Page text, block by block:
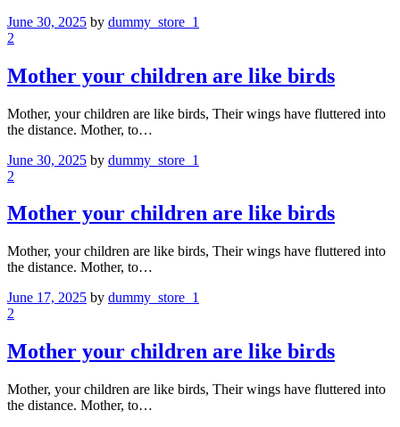
June 30, 2025 by dummy_store_1
2
Mother your children are like birds
Mother, your children are like birds, Their wings have fluttered into
the distance. Mother, to…
June 30, 2025 by dummy_store_1
2
Mother your children are like birds
Mother, your children are like birds, Their wings have fluttered into
the distance. Mother, to…
June 17, 2025 by dummy_store_1
2
Mother your children are like birds
Mother, your children are like birds, Their wings have fluttered into
the distance. Mother, to…